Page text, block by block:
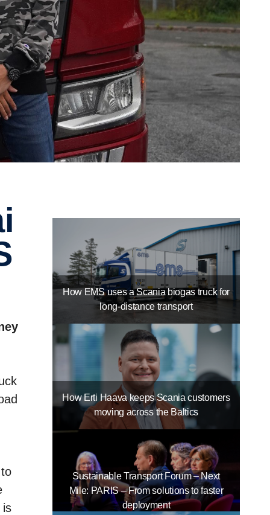
is
How EMS uses a Scania biogas truck for
long-distance transport
How Erti Haava keeps Scania customers
moving across the Baltics
Sustainable Transport Forum – Next
Mile: PARIS – From solutions to faster
deployment